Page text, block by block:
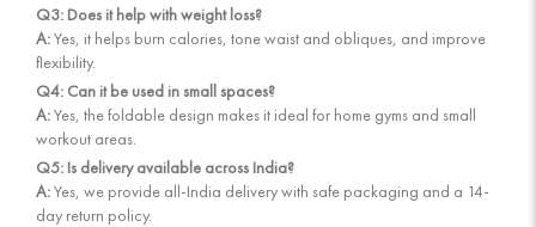
Q3: Does it help with weight loss?
A:Yes, it helps burn calories, tone waist and obliques, and improve
flexibility.
Q4: Can it be used in small spaces?
A:Yes, the foldable design makes it ideal for home gyms and small
workout areas.
Q5: Is delivery available across India?
A:Yes, we provide all-India delivery with safe packaging and a 14-
day return policy.